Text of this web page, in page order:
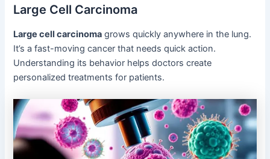
Large Cell Carcinoma
Large cell carcinoma grows quickly anywhere in the lung.
It’s a fast-moving cancer that needs quick action.
Understanding its behavior helps doctors create
personalized treatments for patients.